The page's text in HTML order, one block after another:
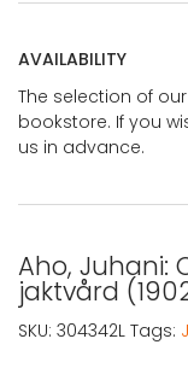
AVAILABILITY
The selection of
bookstore. If you
us in advance.
Aho, Juhani:
jaktvård
SKU: 304342L Tags: